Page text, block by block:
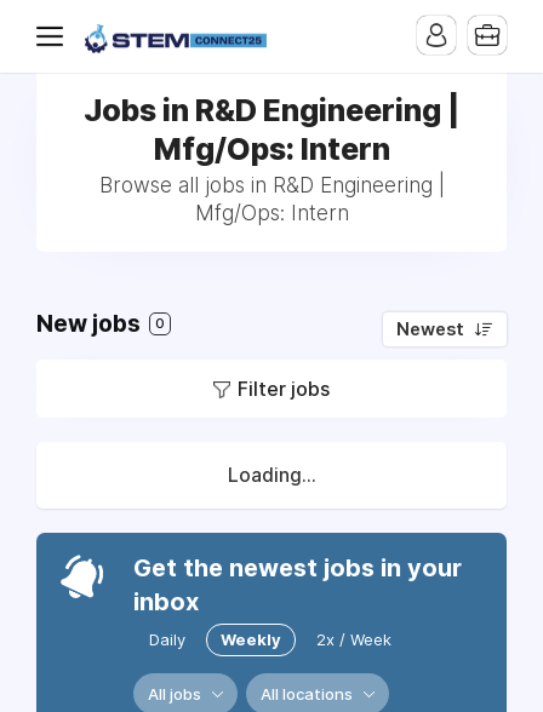
Jobs in R&D Engineering |
Mfg/Ops: Intern
Browse all jobs in R&D Engineering |
Mfg/Ops: Intern
New jobs 0 Newest
Filter jobs
Loading...
Get the newest jobs in your
inbox
Daily Weekly 2x / Week
All jobs All locations